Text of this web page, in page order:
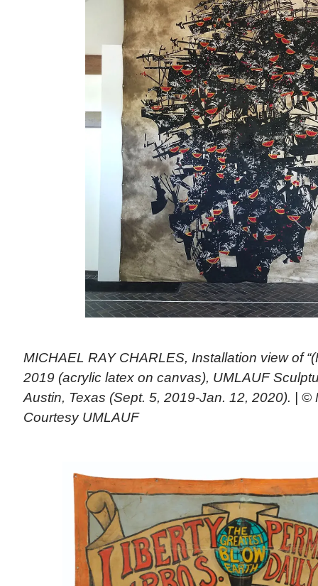
MICHAEL RAY CHARLES, Installation view of
2019 (acrylic latex on canvas), UMLAUF
Austin, Texas (Sept. 5, 2019-Jan. 12, 2020). | ©
Courtesy UMLAUF